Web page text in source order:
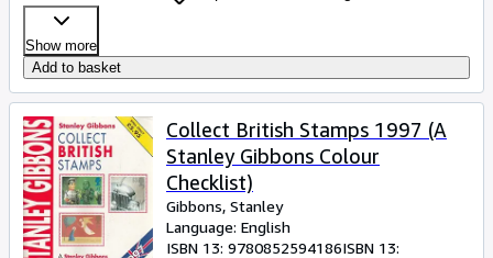
Show more
Add to basket
Collect British Stamps 1997 (A
Stanley Gibbons Colour
Checklist)
Gibbons, Stanley
Language: English
ISBN 13: 9780852594186ISBN 13: